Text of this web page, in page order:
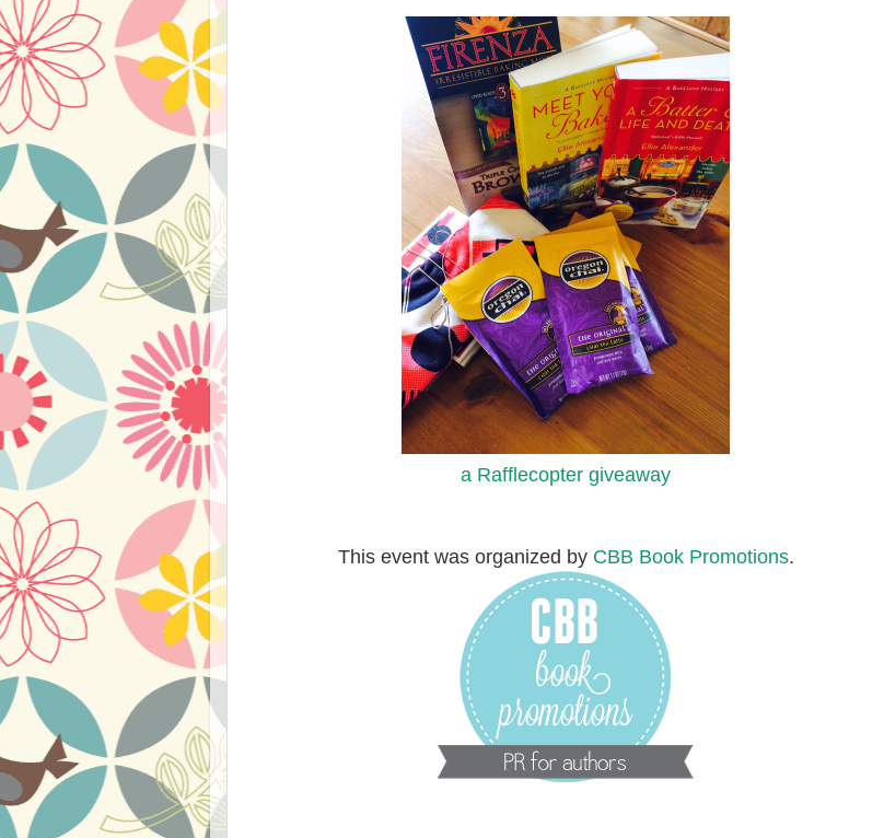
a Rafflecopter giveaway
This event was organized by CBB Book Promotions.